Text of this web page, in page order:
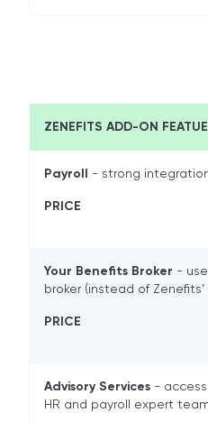
ZENEFITS ADD-ON
Payroll - strong
PRICE
Your Benefits Broker -
broker (instead of
PRICE
Advisory Services -
HR and payroll expert